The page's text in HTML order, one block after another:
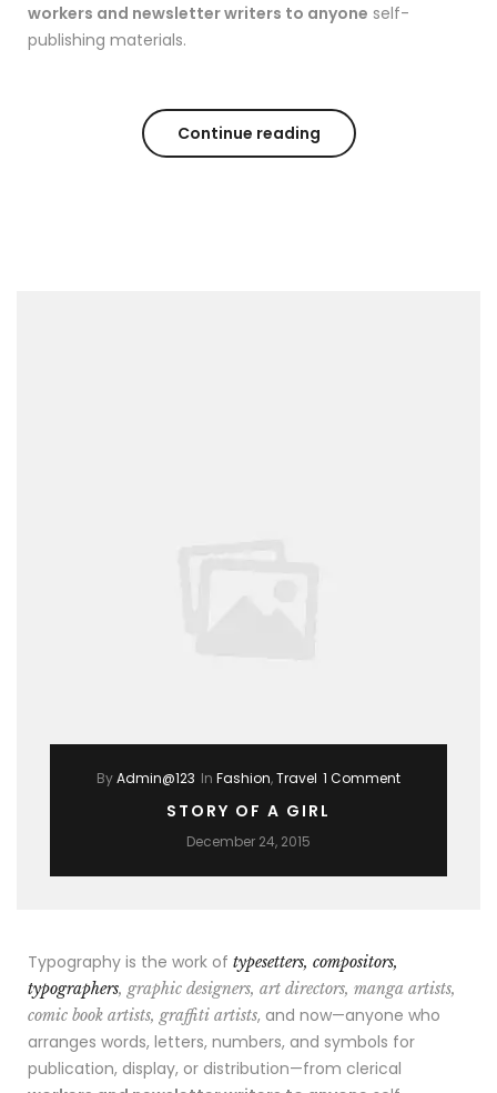
workers and newsletter writers to anyone self-
publishing materials.
Continue reading
ByAdmin@123 In Fashion,Travel 1 Comment
STORY OF A GIRL
December 24, 2015
Typography is the work of typesetters, compositors,
typographers, graphic designers, art directors, manga artists,
comic book artists, graffiti artists, and now—anyone who
arranges words, letters, numbers, and symbols for
publication, display, or distribution—from clerical